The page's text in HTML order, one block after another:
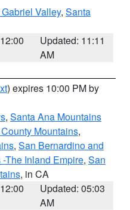
Valley, Santa
Updated: 11:11
AM
) expires 10:00 PM by
, Santa Ana Mountains
Mountains,
, San Bernardino and
The Inland Empire, San
, in CA
Updated: 05:03
AM